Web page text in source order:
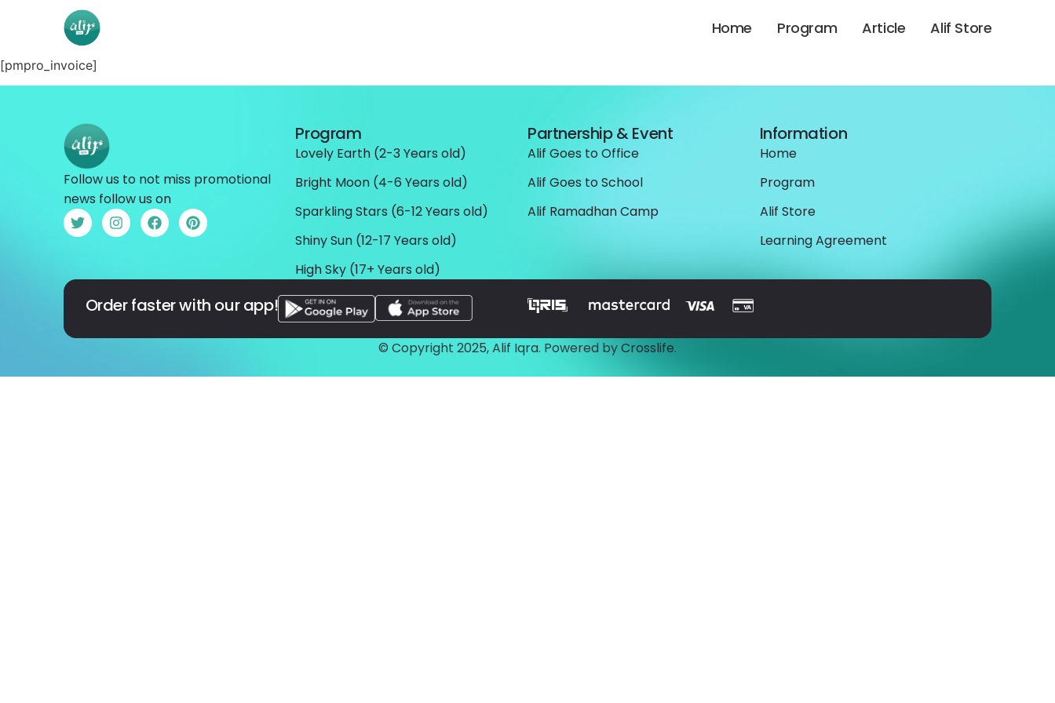
Home Program Article Alif Store
[pmpro_invoice]
Follow us to not miss promotional
news follow us on
Program
Lovely Earth (2-3 Years old)
Bright Moon (4-6 Years old)
Sparkling Stars (6-12 Years old)
Shiny Sun (12-17 Years old)
High Sky (17+ Years old)
Partnership & Event
Alif Goes to Office
Alif Goes to School
Alif Ramadhan Camp
Information
Home
Program
Alif Store
Learning Agreement
Order faster with our app!
© Copyright 2025, Alif Iqra. Powered byCrosslife.